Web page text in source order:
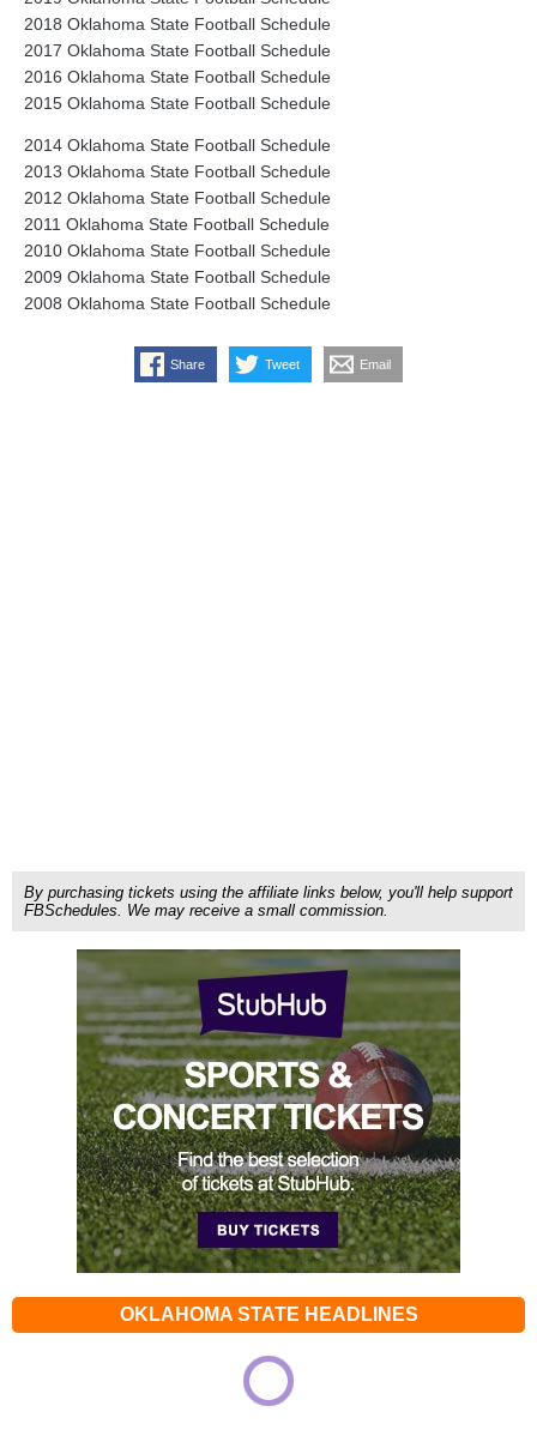
2018 Oklahoma State Football Schedule
2017 Oklahoma State Football Schedule
2016 Oklahoma State Football Schedule
2015 Oklahoma State Football Schedule
2014 Oklahoma State Football Schedule
2013 Oklahoma State Football Schedule
2012 Oklahoma State Football Schedule
2011 Oklahoma State Football Schedule
2010 Oklahoma State Football Schedule
2009 Oklahoma State Football Schedule
2008 Oklahoma State Football Schedule
Share Tweet Email
By purchasing tickets using the affiliate links below, you'll help support
FBSchedules. We may receive a small commission.
OKLAHOMA STATE HEADLINES